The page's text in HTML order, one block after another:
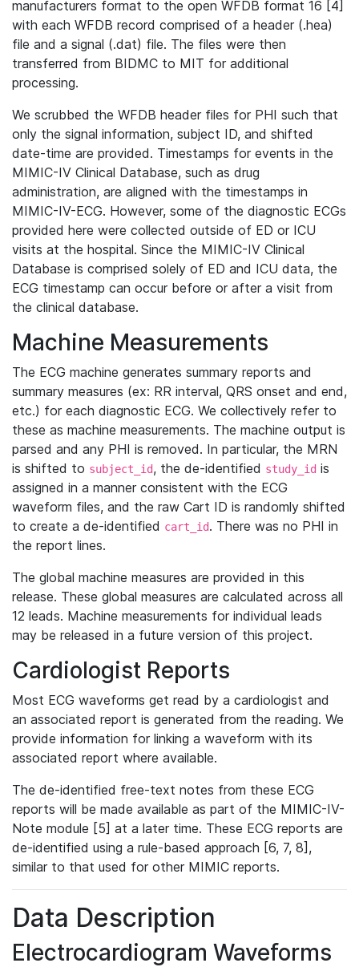
manufacturers format to the open WFDB format 16 [4]
with each WFDB record comprised of a header (.hea)
file and a signal (.dat) file. The files were then
transferred from BIDMC to MIT for additional
processing.
We scrubbed the WFDB header files for PHI such that
only the signal information, subject ID, and shifted
date-time are provided. Timestamps for events in the
MIMIC-IV Clinical Database, such as drug
administration, are aligned with the timestamps in
MIMIC-IV-ECG. However, some of the diagnostic ECGs
provided here were collected outside of ED or ICU
visits at the hospital. Since the MIMIC-IV Clinical
Database is comprised solely of ED and ICU data, the
ECG timestamp can occur before or after a visit from
the clinical database.
Machine Measurements
The ECG machine generates summary reports and
summary measures (ex: RR interval, QRS onset and end,
etc.) for each diagnostic ECG. We collectively refer to
these as machine measurements. The machine output is
parsed and any PHI is removed. In particular, the MRN
is shifted to subject_id, the de-identified study_id is
assigned in a manner consistent with the ECG
waveform files, and the raw Cart ID is randomly shifted
to create a de-identified cart_id. There was no PHI in
the report lines.
The global machine measures are provided in this
release. These global measures are calculated across all
12 leads. Machine measurements for individual leads
may be released in a future version of this project.
Cardiologist Reports
Most ECG waveforms get read by a cardiologist and
an associated report is generated from the reading. We
provide information for linking a waveform with its
associated report where available.
The de-identified free-text notes from these ECG
reports will be made available as part of the MIMIC-IV-
Note module [5] at a later time. These ECG reports are
de-identified using a rule-based approach [6, 7, 8],
similar to that used for other MIMIC reports.
Data Description
Electrocardiogram Waveforms